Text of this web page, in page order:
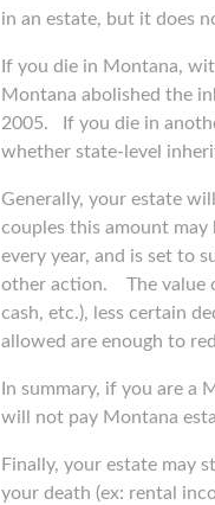
in an estate, but it does
If you die in Montana,
Montana abolished the
2005.
If you die in
whether state-level
Generally, your estate
couples this amount may
every year, and is set to
other action.
The value
cash, etc.), less certain
allowed are enough to
In summary, if you are
will not pay Montana
Finally, your estate may
your death (ex: rental